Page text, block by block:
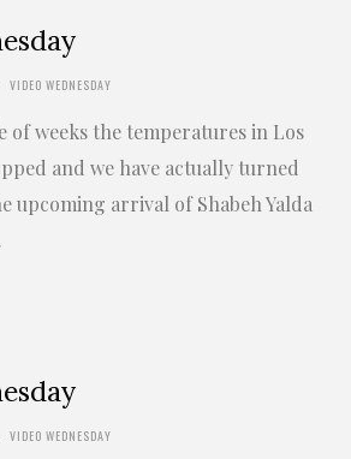
VIDEO WEDNESDAY
of weeks the temperatures in Los
and we have actually turned
upcoming arrival of Shabeh Yalda
VIDEO WEDNESDAY